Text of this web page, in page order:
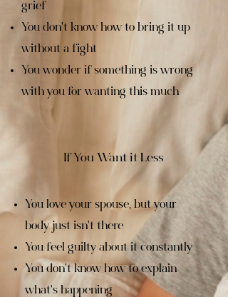
grief
You don't know how to bring it up
without a fight
You wonder if something is wrong
with you for wanting this much
If You Want it Less
You love your spouse, but your
body just isn't there
You feel guilty about it constantly
You don't know how to explain
what's happening